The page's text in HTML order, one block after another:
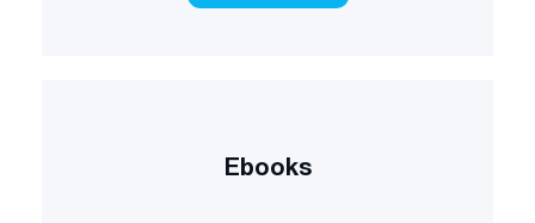
Ebooks